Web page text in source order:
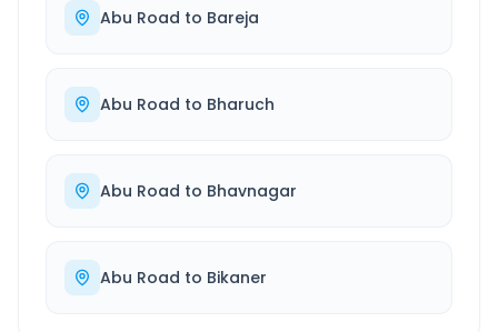
Abu Road to Bareja
Abu Road to Bharuch
Abu Road to Bhavnagar
Abu Road to Bikaner